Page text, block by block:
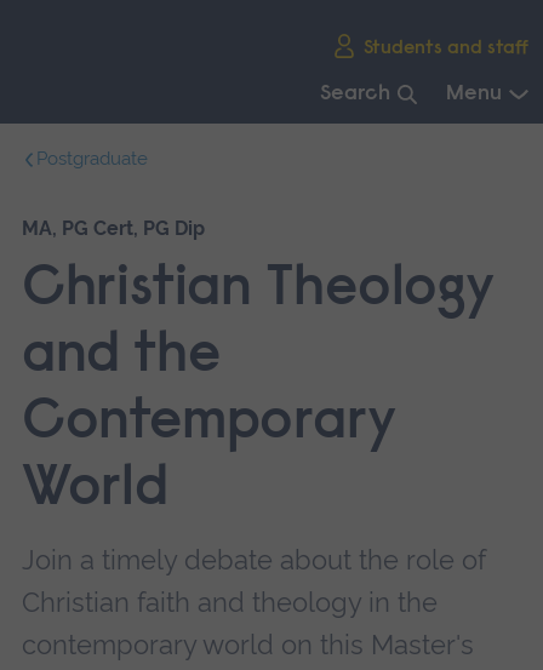
Students and staff
Search Menu
navigation.
Postgraduate
MA, PG Cert, PG Dip
Christian Theology
and the
Contemporary
World
Join a timely debate about the role of
Christian faith and theology in the
contemporary world on this Master's